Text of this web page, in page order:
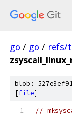
go / go / refs/
blob:
[file]
//